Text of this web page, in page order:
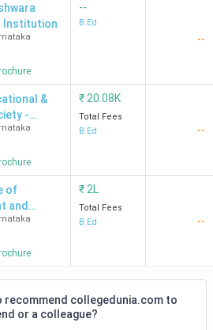
Institution
--
B.Ed
--
&
-
₹ 20.08K
Total Fees
B.Ed
--
of
and
₹ 2L
Total Fees
B.Ed
--
recommend collegedunia.com to
or a colleague?